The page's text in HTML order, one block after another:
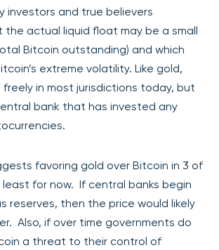
investors and true believers
actual liquid float may be a small
Bitcoin outstanding) and which
extreme volatility. Like gold,
in most jurisdictions today, but
bank that has invested any
favoring gold over Bitcoin in 3 of
for now. If central banks begin
reserves, then the price would likely
Also, if over time governments do
a threat to their control of